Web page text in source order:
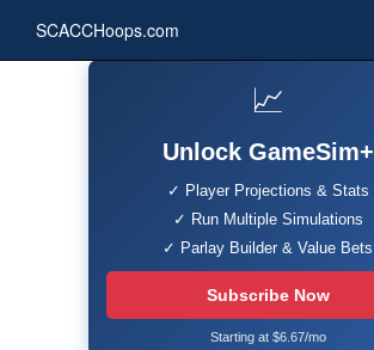
SCACCHoops.com
📈
Unlock GameSim+
✓ Player Projections & Stats
✓ Run Multiple Simulations
✓ Parlay Builder & Value Bets
Subscribe Now
Starting at $6.67/mo